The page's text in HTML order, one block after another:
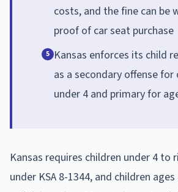
costs, and the fine can be
proof of car seat purchase
5 Kansas enforces its child
as a secondary offense for
under 4 and primary for
Kansas requires children under 4 to
under KSA 8-1344, and children